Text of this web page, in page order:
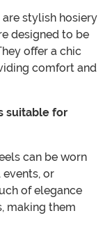
stylish hosiery
designed to be
offer a chic
comfort and
suitable for
can be worn
or
of elegance
making them